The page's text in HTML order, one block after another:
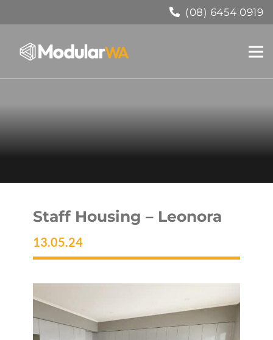
(08) 6454 0919
Staff Housing – Leonora
13.05.24